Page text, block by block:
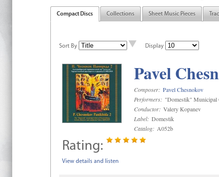
Compact Discs Collections Sheet Music Pieces
Sort By Display
Pavel
Composer: Pavel Chesnokov
Performers: "Domestik" Municipal
Conductor: Valery Kopanev
Label: Domestik
Catalog: A052b
Rating:
View details and listen